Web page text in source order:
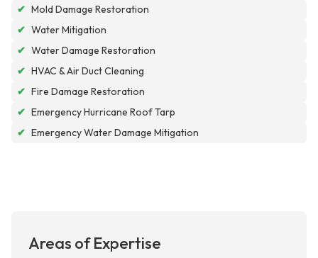
✔ Mold Damage Restoration
✔ Water Mitigation
✔ Water Damage Restoration
✔ HVAC & Air Duct Cleaning
✔ Fire Damage Restoration
✔ Emergency Hurricane Roof Tarp
✔ Emergency Water Damage Mitigation
Areas of Expertise